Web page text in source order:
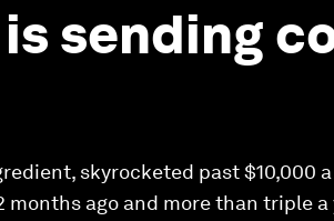
sending
skyrocketed past $10,000
ago and more than triple a